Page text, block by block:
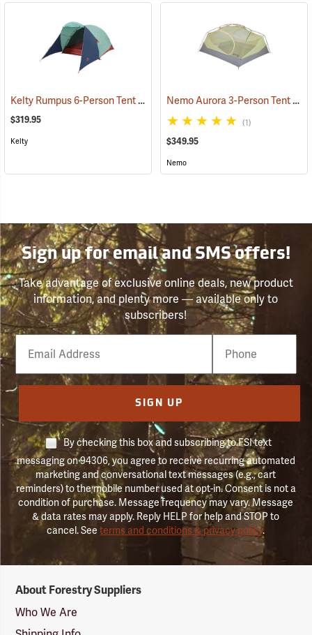
Kelty Rumpus 6-Person Tent
(36060)
$319.95
Kelty
Nemo Aurora 3-Person Tent with Footprint, Smokey Olive
(1)
$349.95
Nemo
Sign up for email and SMS offers!
Take advantage of exclusive online deals, new product
information, and plenty more — available only to
subscribers!
Email
Phone
Number
SIGN UP
By checking this box and subscribing to FSI text
messaging on 94306, you agree to receive recurring automated
marketing and conversational text messages (e.g., cart
reminders) to the mobile number used at opt-in. Consent is not a
condition of purchase. Message frequency may vary. Message
& data rates may apply. Reply HELP for help and STOP to
cancel. Seeterms and conditions & privacy policy.
Suppliers
Logo
About Forestry Suppliers
Who We Are